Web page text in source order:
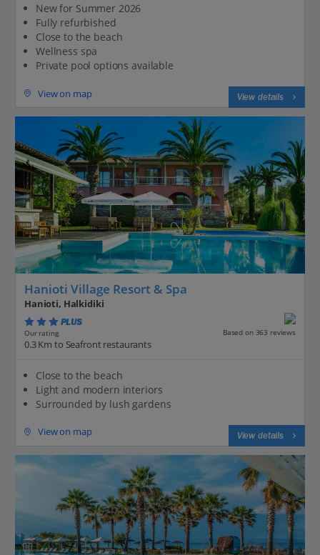
New for Summer 2026
Fully refurbished
Close to the beach
Wellness spa
Private pool options available
View on map View details
Hanioti Village Resort & Spa
Hanioti, Halkidiki
PLUS
Our rating Based on 363 reviews
0.3 Km to Seafront restaurants
Close to the beach
Light and modern interiors
Surrounded by lush gardens
View on map View details